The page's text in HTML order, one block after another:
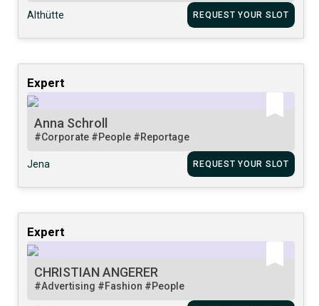
Althütte REQUEST YOUR SLOT
Expert
Anna Schroll
#Corporate #People #Reportage
Jena REQUEST YOUR SLOT
Expert
CHRISTIAN ANGERER
#Advertising #Fashion #People